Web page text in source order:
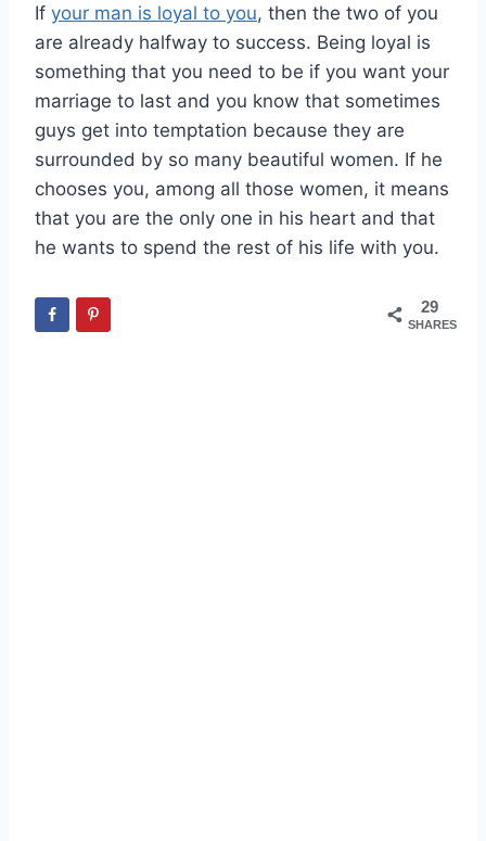
If your man is loyal to you, then the two of you
are already halfway to success. Being loyal is
something that you need to be if you want your
marriage to last and you know that sometimes
guys get into temptation because they are
surrounded by so many beautiful women. If he
chooses you, among all those women, it means
that you are the only one in his heart and that
he wants to spend the rest of his life with you.
29
SHARES